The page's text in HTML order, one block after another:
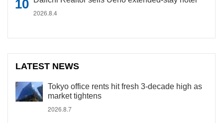
2026.8.4
LATEST NEWS
Tokyo office rents hit fresh 3-decade high as
market tightens
2026.8.7